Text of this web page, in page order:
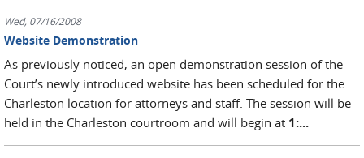
Wed, 07/16/2008
Website Demonstration
As previously noticed, an open demonstration session of the
Court’s newly introduced website has been scheduled for the
Charleston location for attorneys and staff. The session will be
held in the Charleston courtroom and will begin at 1:...